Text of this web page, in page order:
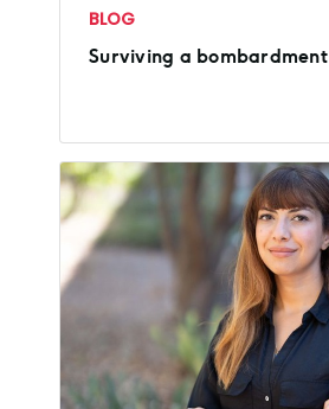
BLOG
Surviving a bombardment